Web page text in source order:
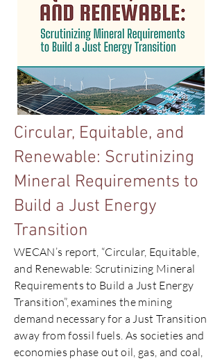
Circular, Equitable, and
Renewable: Scrutinizing
Mineral Requirements to
Build a Just Energy
Transition
WECAN’s report, “Circular, Equitable,
and Renewable: Scrutinizing Mineral
Requirements to Build a Just Energy
Transition”, examines the mining
demand necessary for a Just Transition
away from fossil fuels. As societies and
economies phase out oil, gas, and coal,